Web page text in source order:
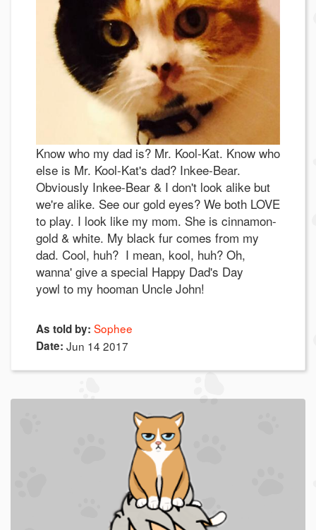
Know who my dad is? Mr. Kool-Kat. Know who
else is Mr. Kool-Kat's dad? Inkee-Bear.
Obviously Inkee-Bear & I don't look alike but
we're alike. See our gold eyes? We both LOVE
to play. I look like my mom. She is cinnamon-
gold & white. My black fur comes from my
dad. Cool, huh? I mean, kool, huh? Oh,
wanna' give a special Happy Dad's Day
yowl to my hooman Uncle John!
As told by: Sophee
Date: Jun 14 2017